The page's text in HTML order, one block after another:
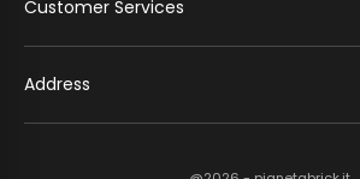
Customer Services
Address